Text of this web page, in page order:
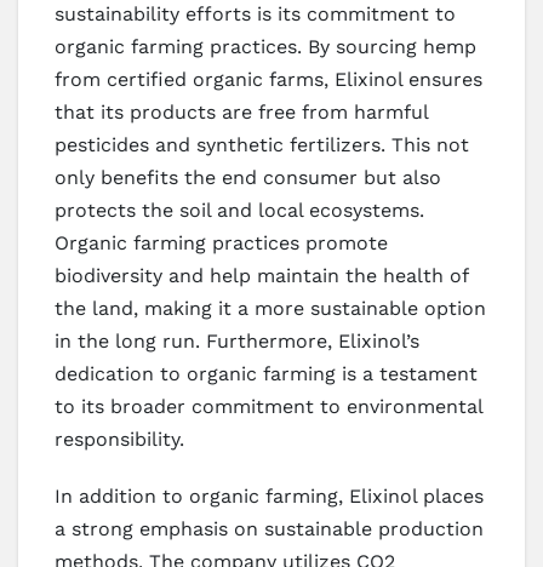
sustainability efforts is its commitment to
organic farming practices. By sourcing hemp
from certified organic farms, Elixinol ensures
that its products are free from harmful
pesticides and synthetic fertilizers. This not
only benefits the end consumer but also
protects the soil and local ecosystems.
Organic farming practices promote
biodiversity and help maintain the health of
the land, making it a more sustainable option
in the long run. Furthermore, Elixinol’s
dedication to organic farming is a testament
to its broader commitment to environmental
responsibility.
In addition to organic farming, Elixinol places
a strong emphasis on sustainable production
methods. The company utilizes CO2